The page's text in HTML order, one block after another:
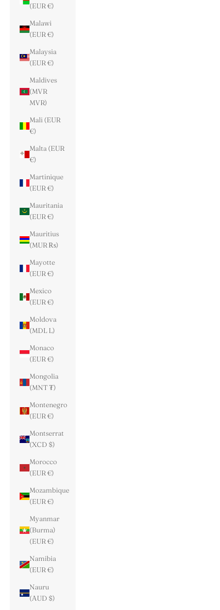
(EUR €)
Malawi
(EUR €)
Malaysia
(EUR €)
Maldives
(MVR
MVR)
Mali (EUR
€)
Malta (EUR
€)
Martinique
(EUR €)
Mauritania
(EUR €)
Mauritius
(MUR ₨)
Mayotte
(EUR €)
Mexico
(EUR €)
Moldova
(MDL L)
Monaco
(EUR €)
Mongolia
(MNT ₮)
Montenegro
(EUR €)
Montserrat
(XCD $)
Morocco
(EUR €)
Mozambique
(EUR €)
Myanmar
(Burma)
(EUR €)
Namibia
(EUR €)
Nauru
(AUD $)